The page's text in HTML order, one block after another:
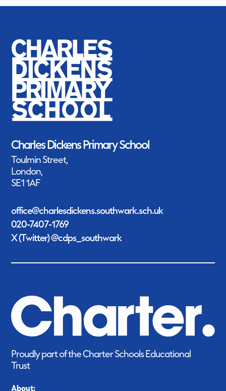
Charles Dickens Primary School
Toulmin Street,
London,
SE1 1AF
office@charlesdickens.southwark.sch.uk
020-7407-1769
X (Twitter) @cdps_southwark
Proudly part of the Charter Schools Educational
Trust
About: